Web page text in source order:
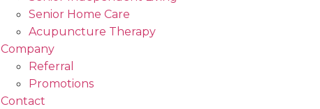
Senior Home Care
Acupuncture Therapy
Company
Referral
Promotions
Contact